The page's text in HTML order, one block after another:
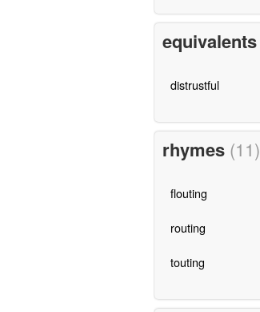
equivalents
distrustful
rhymes (11)
flouting
routing
touting